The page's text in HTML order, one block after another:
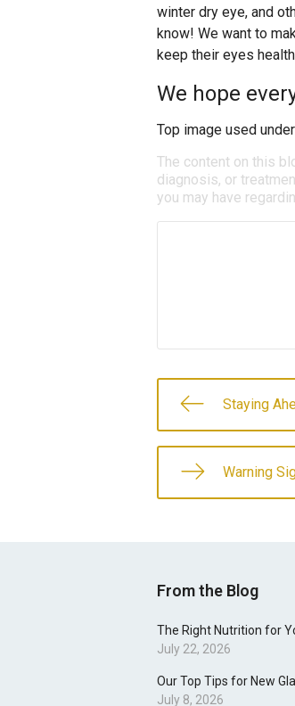
winter dry eye, and
know! We want to
keep their eyes
We hope
Top image used under
The content on this
diagnosis, or
you may have
Staying
Warning
From the Blog
The Right Nutrition for
July 22, 2026
Our Top Tips for New
July 8, 2026